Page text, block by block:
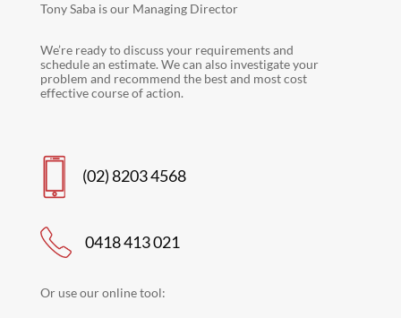
Tony Saba is our Managing Director
We’re ready to discuss your requirements and
schedule an estimate. We can also investigate your
problem and recommend the best and most cost
effective course of action.
(02) 8203 4568
0418 413 021
Or use our online tool: